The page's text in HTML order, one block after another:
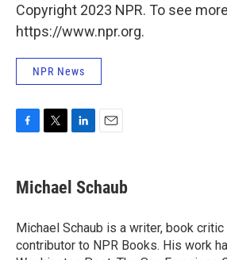
Copyright 2023 NPR. To see
https://www.npr.org.
NPR News
e
b
o
k
t
t
r
k
e
I
n
i
l
Michael Schaub
Michael Schaub is a writer, book critic
contributor to NPR Books. His work